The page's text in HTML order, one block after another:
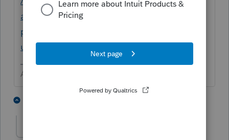
accountant/intuit-link-experience-
proconnect/L130Fyxfa_US_en_US?
uid=lqb2zivu
Answers are easy. Questions are hard!